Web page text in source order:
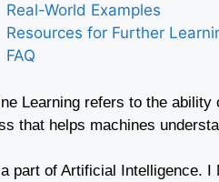
Real-World Examples
Resources for Further
FAQ
Learning refers to the
that helps machines
part of Artificial Intelligence.